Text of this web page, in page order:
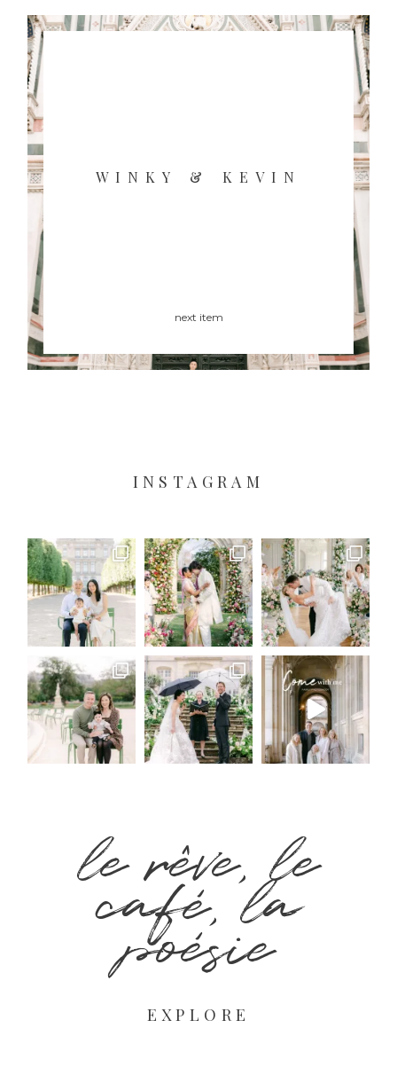
next item
WINKY & KEVIN
INSTAGRAM
le rêve, le
café, la
poésie
EXPLORE